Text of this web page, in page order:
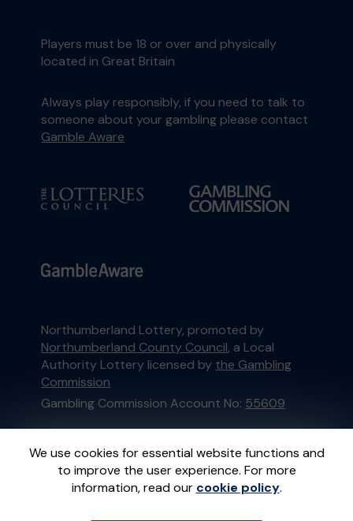
We use cookies for essential website functions and
to improve the user experience. For more
information, read our cookie policy.
Players must be 18 or over and physically
located in Great Britain
Always play responsibly, if you need to talk to
someone about your gambling please contact
Gamble Aware
Northumberland Lottery, promoted by
Northumberland County Council, a Local
Authority Lottery licensed by the Gambling
Commission
Gambling Commission Account No: 55609
This website is administered by Gatherwell, an
External Lottery Manager licensed and
regulated in Great Britain bythe Gambling
Commissionunder Account No36893.